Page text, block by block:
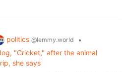
politics @lemmy.world
•
"Cricket," after the animal
she says